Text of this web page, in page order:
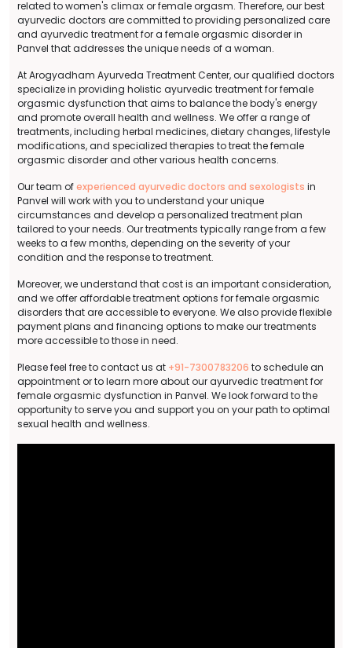
related to women's climax or female orgasm. Therefore, our best
ayurvedic doctors are committed to providing personalized care
and ayurvedic treatment for a female orgasmic disorder in
Panvel that addresses the unique needs of a woman.
At Arogyadham Ayurveda Treatment Center, our qualified doctors
specialize in providing holistic ayurvedic treatment for female
orgasmic dysfunction that aims to balance the body's energy
and promote overall health and wellness. We offer a range of
treatments, including herbal medicines, dietary changes, lifestyle
modifications, and specialized therapies to treat the female
orgasmic disorder and other various health concerns.
Our team ofexperienced ayurvedic doctors and sexologists in
Panvel will work with you to understand your unique
circumstances and develop a personalized treatment plan
tailored to your needs. Our treatments typically range from a few
weeks to a few months, depending on the severity of your
condition and the response to treatment.
Moreover, we understand that cost is an important consideration,
and we offer affordable treatment options for female orgasmic
disorders that are accessible to everyone. We also provide flexible
payment plans and financing options to make our treatments
more accessible to those in need.
Please feel free to contact us at +91-7300783206 to schedule an
appointment or to learn more about our ayurvedic treatment for
female orgasmic dysfunction in Panvel. We look forward to the
opportunity to serve you and support you on your path to optimal
sexual health and wellness.